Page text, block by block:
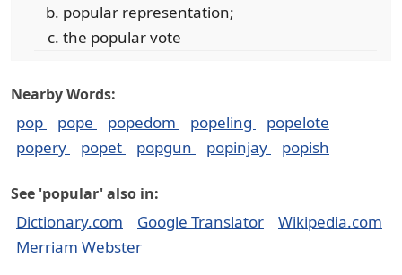
popular representation;
the popular vote
Nearby Words:
pop pope popedom popeling
popelote
popery
popet popgun popinjay popish
See 'popular' also in:
Dictionary.com Google Translator
Wikipedia.com
Merriam Webster